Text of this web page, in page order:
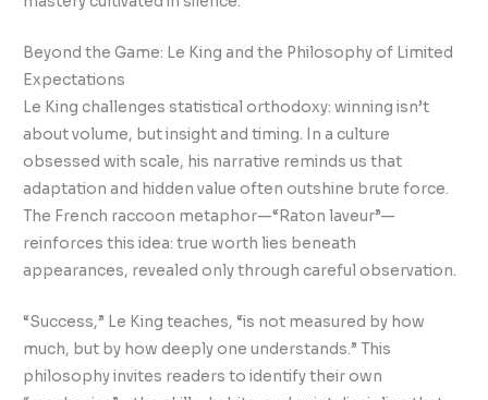
Beyond the Game: Le King and the Philosophy of Limited
Expectations
Le King challenges statistical orthodoxy: winning isn’t
about volume, but insight and timing. In a culture
obsessed with scale, his narrative reminds us that
adaptation and hidden value often outshine brute force.
The French raccoon metaphor—“Raton laveur”—
reinforces this idea: true worth lies beneath
appearances, revealed only through careful observation.
“Success,” Le King teaches, “is not measured by how
much, but by how deeply one understands.” This
philosophy invites readers to identify their own